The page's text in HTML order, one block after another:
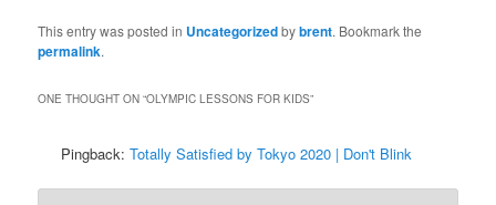
This entry was posted in Uncategorizedbybrent. Bookmark the
permalink.
ONE THOUGHT ON “OLYMPIC LESSONS FOR KIDS”
Pingback:Totally Satisfied by Tokyo 2020 | Don't Blink